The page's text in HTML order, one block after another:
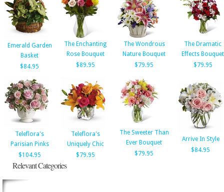
Emerald Garden
Basket
$84.95
The Enchanting
Rose Bouquet
$89.95
The Wondrous
Nature Bouquet
$79.95
The Dramatic
Effects Bouquet
$79.95
Teleflora's
Parisian Pinks
$104.95
Teleflora's
Uniquely Chic
$79.95
The Sweeter Than
Ever Bouquet
$79.95
Arrive In Style
$84.95
Relevant Categories